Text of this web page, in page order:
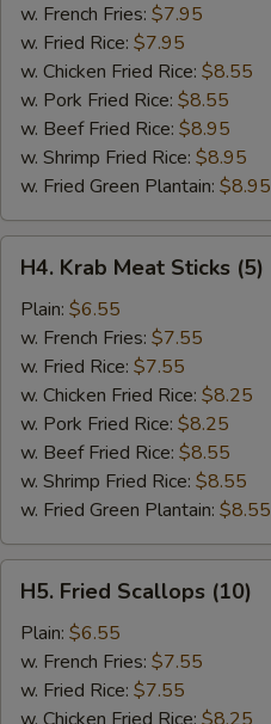
Shrimp
(12)
w. French Fries: $7.95
w. Fried Rice: $7.95
w. Chicken Fried Rice: $8.55
w. Pork Fried Rice: $8.55
w. Beef Fried Rice: $8.95
w. Shrimp Fried Rice: $8.95
w. Fried Green Plantain: $8.95
Krab
Meat
Sticks
(5)
H4. Krab Meat Sticks (5)
Plain: $6.55
w. French Fries: $7.55
w. Fried Rice: $7.55
w. Chicken Fried Rice: $8.25
w. Pork Fried Rice: $8.25
w. Beef Fried Rice: $8.55
w. Shrimp Fried Rice: $8.55
w. Fried Green Plantain: $8.55
Fried
Scallops
(10)
H5. Fried Scallops (10)
Plain: $6.55
w. French Fries: $7.55
w. Fried Rice: $7.55